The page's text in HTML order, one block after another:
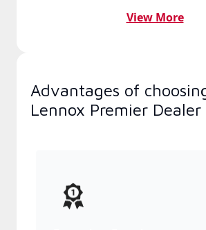
View More
Advantages of
Lennox Premier Dealer